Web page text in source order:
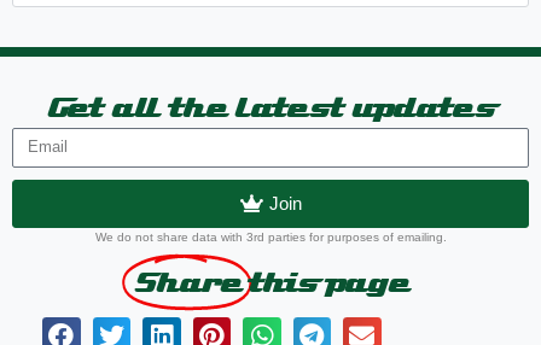
Get all the latest updates
Join
We do not share data with 3rd parties for purposes of emailing.
Share this page